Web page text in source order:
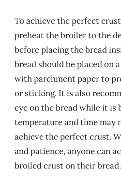
To achieve the perfect
preheat the broiler to the
before placing the bread
bread should be placed on
with parchment paper to
or sticking. It is also
eye on the bread while it is
temperature and time may
achieve the perfect crust.
and patience, anyone can
broiled crust on their bread.